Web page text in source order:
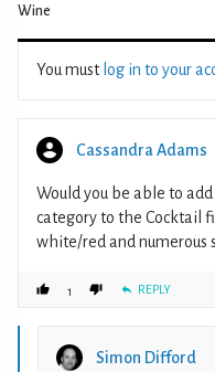
Wine
You must log in to your
Cassandra Adams
Would you be able to
category to the Cocktail
white/red and numerous
1 REPLY
Simon Difford